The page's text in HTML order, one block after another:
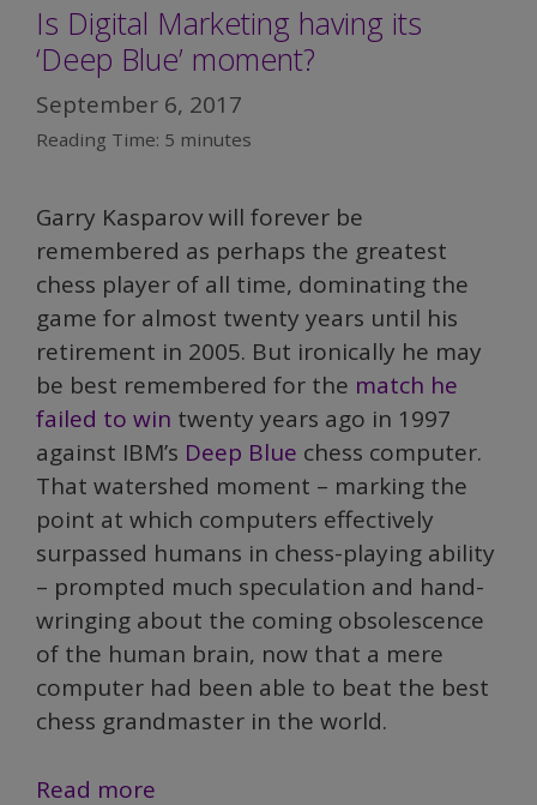
Is Digital Marketing having its
‘Deep Blue’ moment?
September 6, 2017
Reading Time: 5 minutes
Garry Kasparov will forever be
remembered as perhaps the greatest
chess player of all time, dominating the
game for almost twenty years until his
retirement in 2005. But ironically he may
be best remembered for the match he
failed to win twenty years ago in 1997
against IBM’s Deep Blue chess computer.
That watershed moment – marking the
point at which computers effectively
surpassed humans in chess-playing ability
– prompted much speculation and hand-
wringing about the coming obsolescence
of the human brain, now that a mere
computer had been able to beat the best
chess grandmaster in the world.
Read more